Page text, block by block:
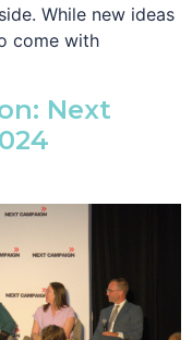
While new ideas
come with
Next